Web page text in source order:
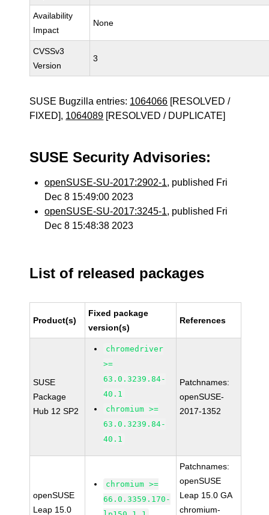
Availability
Impact
None
CVSSv3
Version
3
SUSE Bugzilla entries: 1064066 [RESOLVED /
FIXED], 1064089 [RESOLVED / DUPLICATE]
SUSE Security Advisories:
openSUSE-SU-2017:2902-1, published Fri
Dec 8 15:49:00 2023
openSUSE-SU-2017:3245-1, published Fri
Dec 8 15:48:38 2023
List of released packages
Product(s)
Fixed package
version(s)
References
SUSE
Package
Hub 12 SP2
chromedriver
>=
63.0.3239.84-
40.1
chromium >=
63.0.3239.84-
40.1
Patchnames:
openSUSE-
2017-1352
openSUSE
Leap 15.0
chromium >=
66.0.3359.170-
Patchnames:
openSUSE
Leap 15.0 GA
chromium-